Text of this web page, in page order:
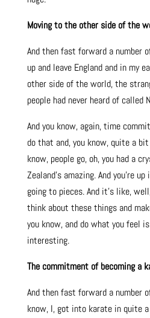
Moving to the other side of the
And then fast forward a number
up and leave England and in my
other side of the world, the
people had never heard of called
And you know, again, time
do that and, you know, quite a
know, people go, oh, you had a
Zealand’s amazing. And you’re
going to pieces. And it’s like,
think about these things and
you know, and do what you feel
interesting.
The commitment of becoming a
And then fast forward a number
know, I, got into karate in quite